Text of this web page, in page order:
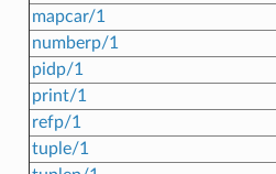
mapcar/1
numberp/1
pidp/1
print/1
refp/1
tuple/1